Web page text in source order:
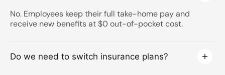
No. Employees keep their full take-home pay and
receive new benefits at $0 out-of-pocket cost.
Do we need to switch insurance plans?